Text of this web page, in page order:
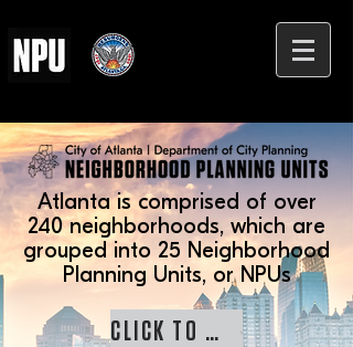
Atlanta is comprised of over
240 neighborhoods, which are
grouped into 25 Neighborhood
Planning Units, or NPUs
CLICK TO LEARN MORE